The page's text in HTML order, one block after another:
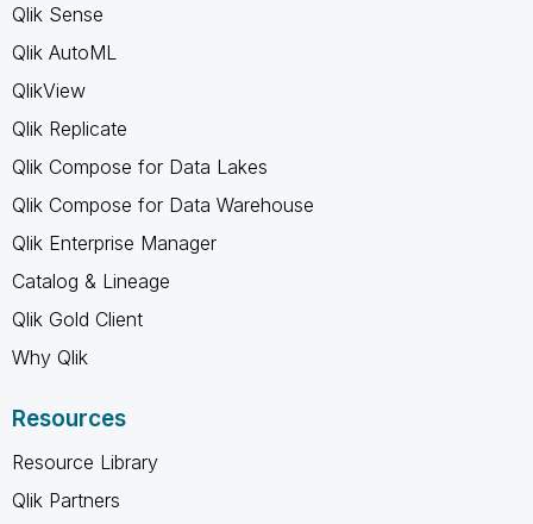
Qlik Sense
Qlik AutoML
QlikView
Qlik Replicate
Qlik Compose for Data Lakes
Qlik Compose for Data Warehouse
Qlik Enterprise Manager
Catalog & Lineage
Qlik Gold Client
Why Qlik
Resources
Resource Library
Qlik Partners